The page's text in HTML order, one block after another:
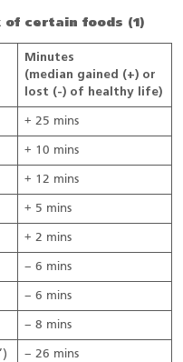
certain foods (1)
Minutes
(median gained (+) or
lost (-) of healthy life)
+ 25 mins
+ 10 mins
+ 12 mins
+ 5 mins
+ 2 mins
– 6 mins
– 6 mins
– 8 mins
– 26 mins